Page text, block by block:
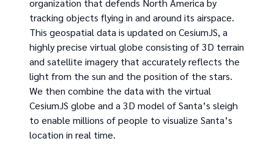
organization that defends North America by
tracking objects flying in and around its airspace.
This geospatial data is updated on CesiumJS, a
highly precise virtual globe consisting of 3D terrain
and satellite imagery that accurately reflects the
light from the sun and the position of the stars.
We then combine the data with the virtual
CesiumJS globe and a 3D model of Santa’s sleigh
to enable millions of people to visualize Santa’s
location in real time.